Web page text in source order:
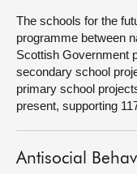
The schools for the
programme between
Scottish Government
secondary school
primary school
present, supporting
Antisocial